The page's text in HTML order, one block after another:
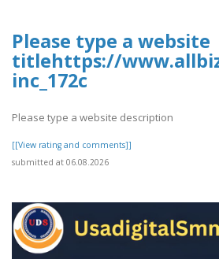
Please type a website
titlehttps://
inc_172c
Please type a website description
[[View rating and comments]]
submitted at 06.08.2026